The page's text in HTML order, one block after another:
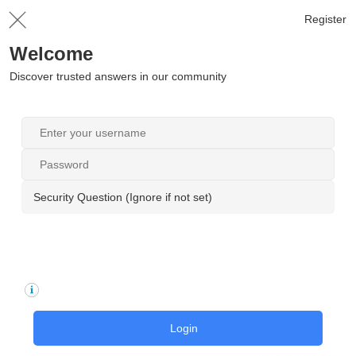
Register
Welcome
Discover trusted answers in our community
Security Question (Ignore if not set)
Login